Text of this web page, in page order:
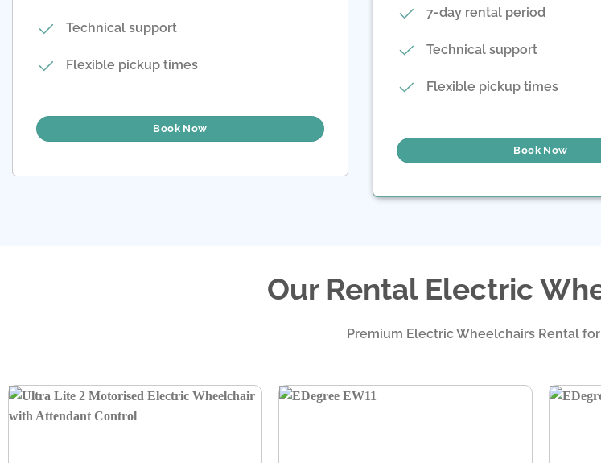
Technical support
Flexible pickup times
Book Now
7-day rental period
Technical support
Flexible pickup times
Book Now
Our Rental Electric
Premium Electric Wheelchairs Rental